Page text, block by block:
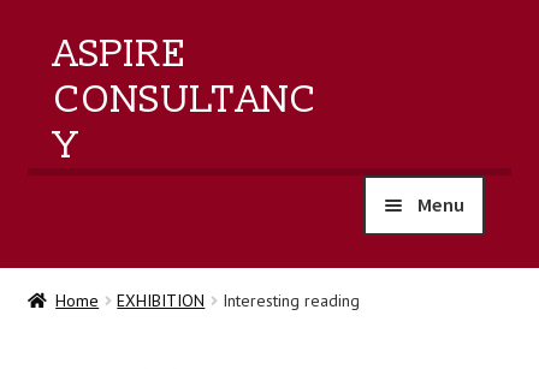
ASPIRE
CONSULTANC
Y
Menu
home
Home EXHIBITION Interesting reading